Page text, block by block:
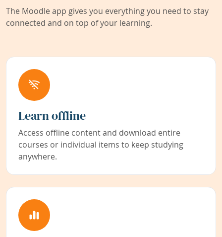
The Moodle app gives you everything you need to stay
connected and on top of your learning.
Learn offline
Access offline content and download entire
courses or individual items to keep studying
anywhere.